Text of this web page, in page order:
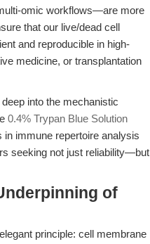
omic workflows—are more
that our live/dead cell
and reproducible in high-
medicine, or transplantation
into the mechanistic
0.4% Trypan Blue Solution
immune repertoire analysis
seeking not just reliability—but
of
principle: cell membrane